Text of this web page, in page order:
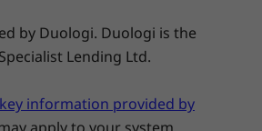
an 85% screen-to-body
17.9mm and 1.5kg, it’s thin
by Duologi. Duologi is the
Lending Ltd.
information provided by